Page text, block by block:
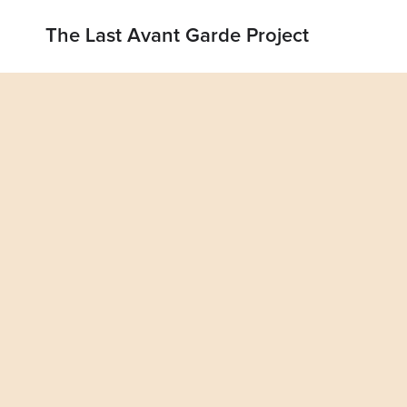
The Last Avant Garde Project